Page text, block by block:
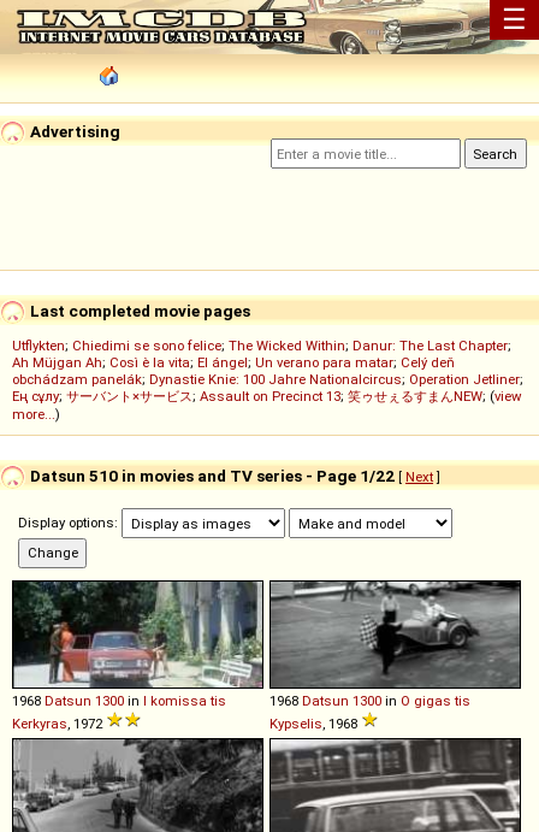
☰
Advertising
Last completed movie pages
Utflykten; Chiedimi se sono felice; The Wicked Within; Danur: The Last Chapter;
Ah Müjgan Ah; Così è la vita; El ángel; Un verano para matar; Celý deň
obchádzam panelák; Dynastie Knie: 100 Jahre Nationalcircus; Operation Jetliner;
Ең сұлу; サーバント×サービス; Assault on Precinct 13; 笑ゥせぇるすまんNEW; (view
more...)
Datsun 510 in movies and TV series - Page 1/22 [ Next]
Display options:
1968 Datsun 1300 in I komissa tis
Kerkyras , 1972
1968 Datsun 1300 in O gigas tis
Kypselis , 1968